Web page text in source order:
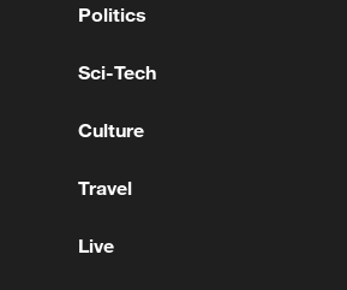
of 2026
Politics
Sci-Tech
Culture
Travel
Live